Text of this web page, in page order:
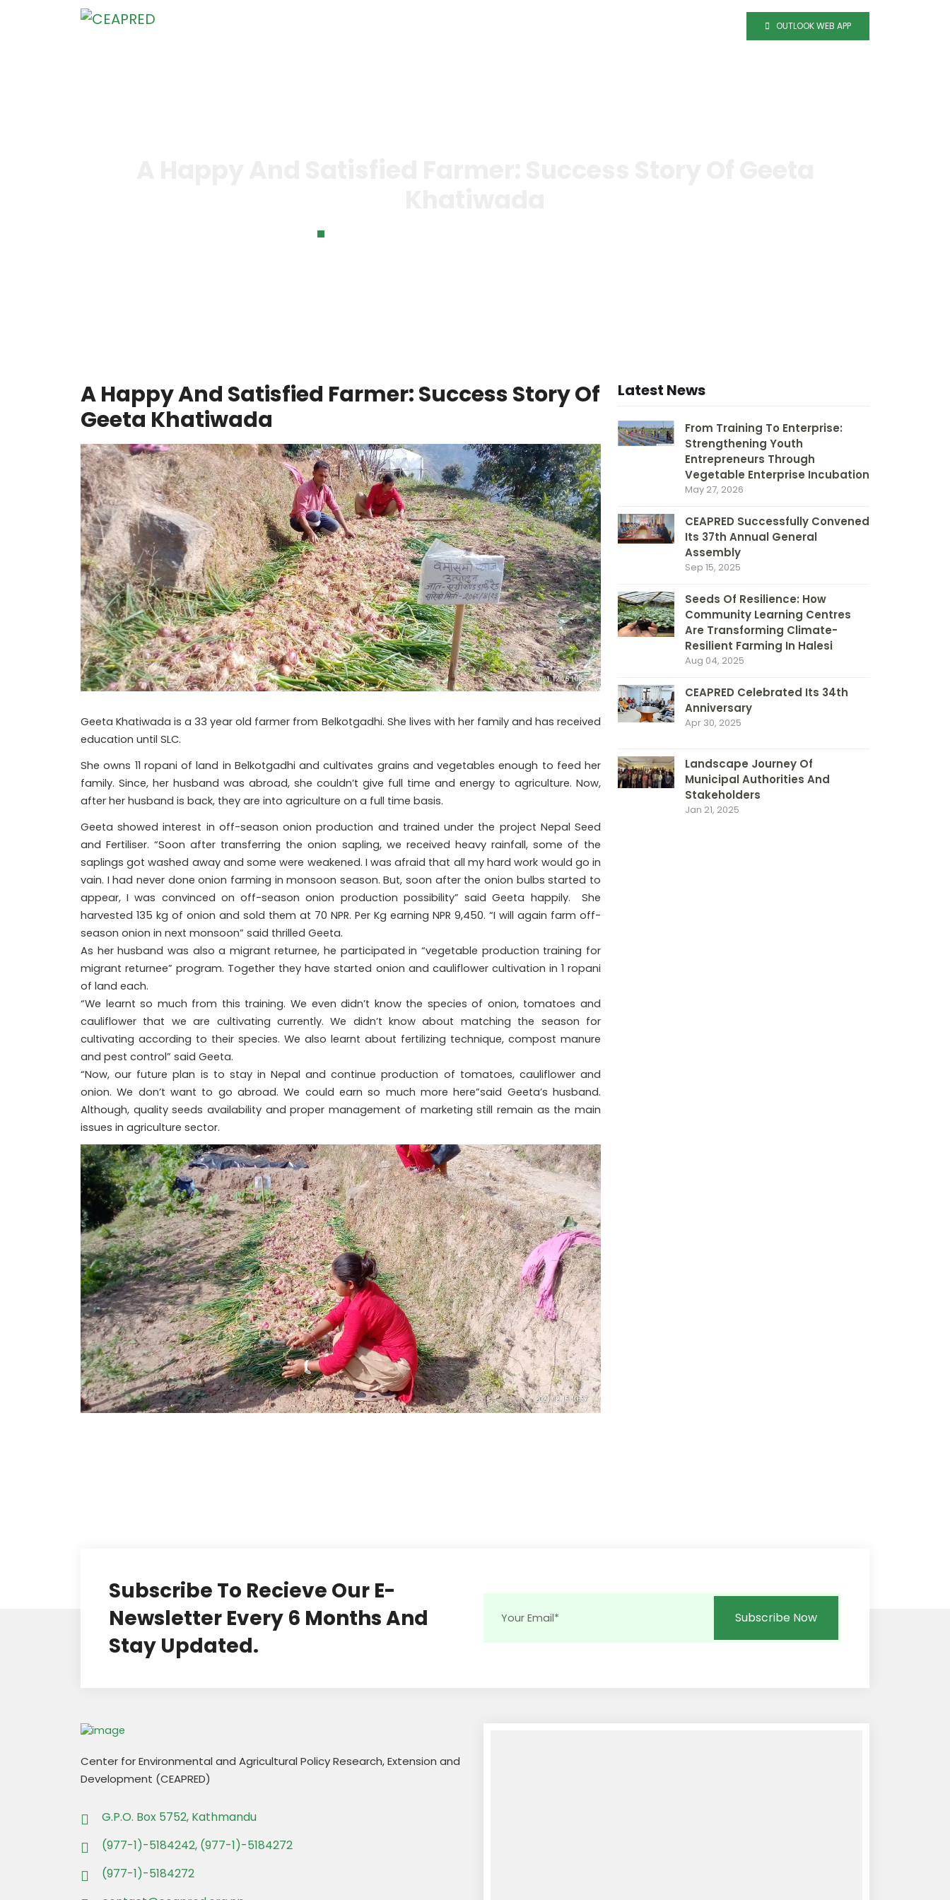
OUTLOOK WEB APP
A Happy And Satisfied Farmer: Success Story Of
Geeta Khatiwada
Geeta Khatiwada is a 33 year old farmer from Belkotgadhi. She lives with her family and has received
education until SLC.
She owns 11 ropani of land in Belkotgadhi and cultivates grains and vegetables enough to feed her
family. Since, her husband was abroad, she couldn’t give full time and energy to agriculture. Now,
after her husband is back, they are into agriculture on a full time basis.
Geeta showed interest in off-season onion production and trained under the project Nepal Seed
and Fertiliser. “Soon after transferring the onion sapling, we received heavy rainfall, some of the
saplings got washed away and some were weakened. I was afraid that all my hard work would go in
vain. I had never done onion farming in monsoon season. But, soon after the onion bulbs started to
appear, I was convinced on off-season onion production possibility” said Geeta happily. She
harvested 135 kg of onion and sold them at 70 NPR. Per Kg earning NPR 9,450. “I will again farm off-
season onion in next monsoon” said thrilled Geeta.
As her husband was also a migrant returnee, he participated in “vegetable production training for
migrant returnee” program. Together they have started onion and cauliflower cultivation in 1 ropani
of land each.
“We learnt so much from this training. We even didn’t know the species of onion, tomatoes and
cauliflower that we are cultivating currently. We didn’t know about matching the season for
cultivating according to their species. We also learnt about fertilizing technique, compost manure
and pest control” said Geeta.
“Now, our future plan is to stay in Nepal and continue production of tomatoes, cauliflower and
onion. We don’t want to go abroad. We could earn so much more here”said Geeta’s husband.
Although, quality seeds availability and proper management of marketing still remain as the main
issues in agriculture sector.
Latest News
From Training To Enterprise:
Strengthening Youth
Entrepreneurs Through
Vegetable Enterprise Incubation
May 27, 2026
CEAPRED Successfully Convened
Its 37th Annual General
Assembly
Sep 15, 2025
Seeds Of Resilience: How
Community Learning Centres
Are Transforming Climate-
Resilient Farming In Halesi
Aug 04, 2025
CEAPRED Celebrated Its 34th
Anniversary
Apr 30, 2025
Landscape Journey Of
Municipal Authorities And
Stakeholders
Jan 21, 2025
Subscribe To Recieve Our E-
Newsletter Every 6 Months And
Stay Updated.
Subscribe Now
Center for Environmental and Agricultural Policy Research, Extension and
Development (CEAPRED)
G.P.O. Box 5752, Kathmandu
(977-1)-5184242, (977-1)-5184272
(977-1)-5184272